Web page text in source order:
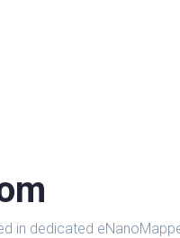
in dedicated